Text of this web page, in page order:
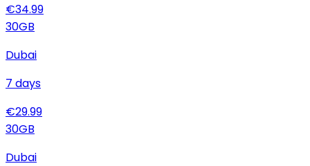
€34.99
30GB
Dubai
7 days
€29.99
30GB
Dubai